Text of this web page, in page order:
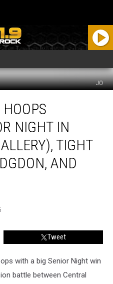
JO
NIGHT IN
TIGHT
AND
Tweet
with a big Senior Night win
battle between Central